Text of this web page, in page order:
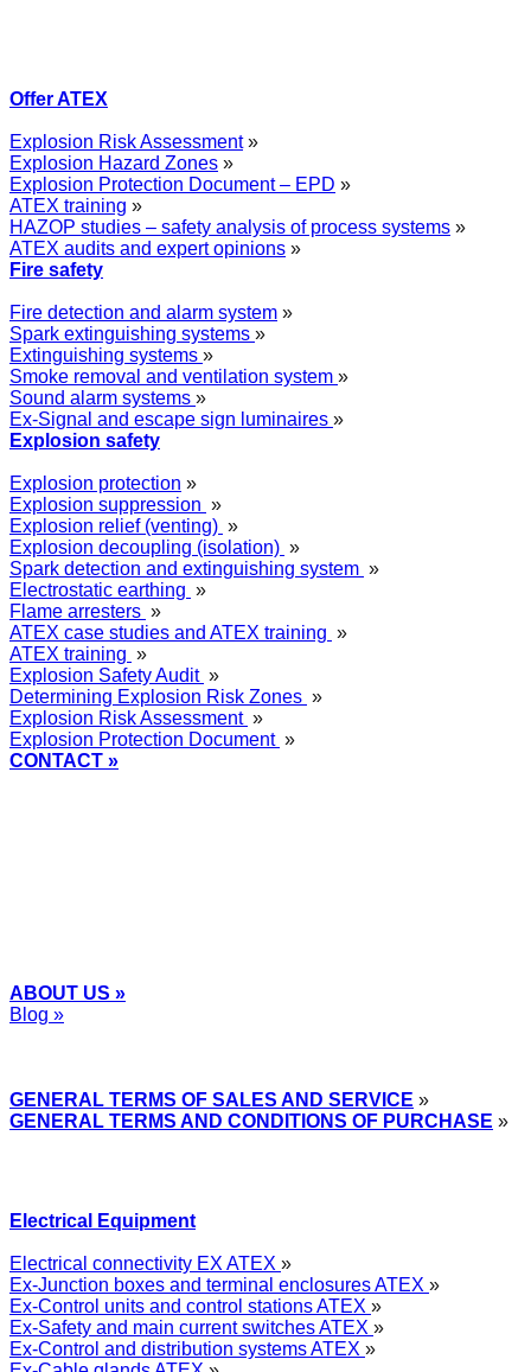
Offer ATEX
Explosion Risk Assessment»
Explosion Hazard Zones »
Explosion Protection Document – EPD »
ATEX training »
HAZOP studies – safety analysis of process systems »
ATEX audits and expert opinions »
Fire safety
Fire detection and alarm system »
Spark extinguishing systems »
Extinguishing systems »
Smoke removal and ventilation system »
Sound alarm systems »
Ex-Signal and escape sign luminaires »
Explosion safety
Explosion protection »
Explosion suppression »
Explosion relief (venting) »
Explosion decoupling (isolation) »
Spark detection and extinguishing system »
Electrostatic earthing »
Flame arresters »
ATEX case studies and ATEX training »
ATEX training »
Explosion Safety Audit »
Determining Explosion Risk Zones »
Explosion Risk Assessment »
Explosion Protection Document »
CONTACT »
ABOUT US »
Blog »
GENERAL TERMS OF SALES AND SERVICE »
GENERAL TERMS AND CONDITIONS OF PURCHASE »
Electrical Equipment
Electrical connectivity EX ATEX »
Ex-Junction boxes and terminal enclosures ATEX »
Ex-Control units and control stations ATEX »
Ex-Safety and main current switches ATEX »
Ex-Control and distribution systems ATEX »